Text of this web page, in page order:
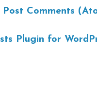
Post Comments